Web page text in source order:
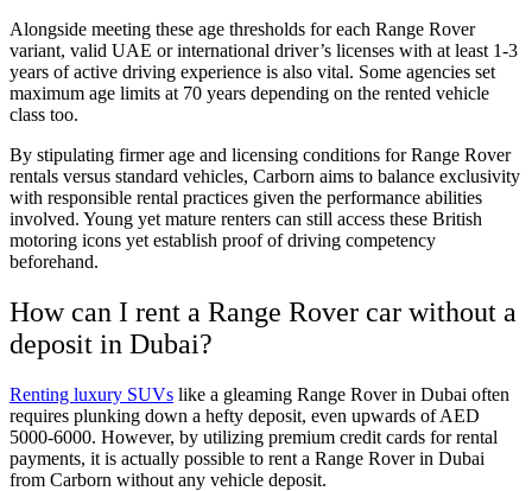
Alongside meeting these age thresholds for each Range Rover
variant, valid UAE or international driver’s licenses with at least 1-3
years of active driving experience is also vital. Some agencies set
maximum age limits at 70 years depending on the rented vehicle
class too.
By stipulating firmer age and licensing conditions for Range Rover
rentals versus standard vehicles, Carborn aims to balance exclusivity
with responsible rental practices given the performance abilities
involved. Young yet mature renters can still access these British
motoring icons yet establish proof of driving competency
beforehand.
How can I rent a Range Rover car without a
deposit in Dubai?
Renting luxury SUVs like a gleaming Range Rover in Dubai often
requires plunking down a hefty deposit, even upwards of AED
5000-6000. However, by utilizing premium credit cards for rental
payments, it is actually possible to rent a Range Rover in Dubai
from Carborn without any vehicle deposit.